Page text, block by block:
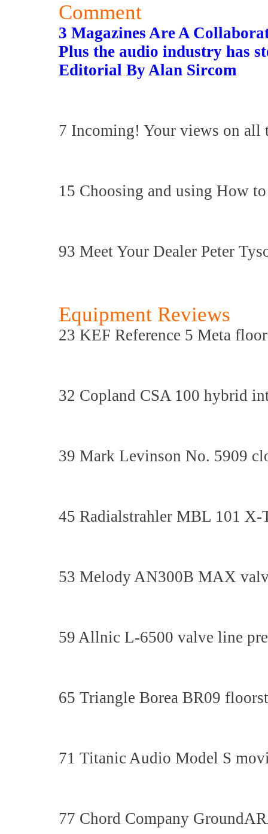
Comment
3 Magazines Are A
Plus the audio industry has
Editorial By Alan Sircom
7 Incoming! Your views on all
15 Choosing and using How
93 Meet Your Dealer Peter
Equipment Reviews
23 KEF Reference 5 Meta
32 Copland CSA 100 hybrid
39 Mark Levinson No. 5909
45 Radialstrahler MBL 101 X-
53 Melody AN300B MAX
59 Allnic L-6500 valve line
65 Triangle Borea BR09
71 Titanic Audio Model S
77 Chord Company